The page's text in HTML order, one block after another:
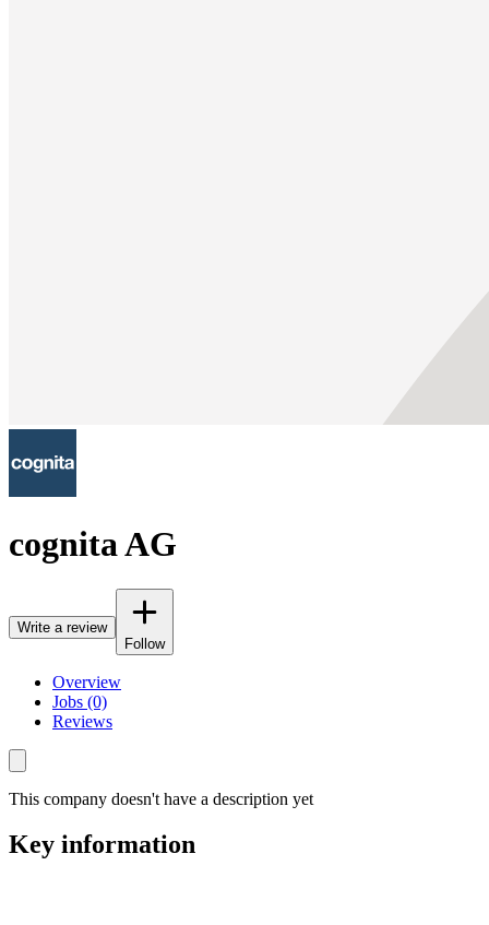
cognita AG
Write a review
Follow
Overview
Jobs (0)
Reviews
This company doesn't have a description yet
Key information